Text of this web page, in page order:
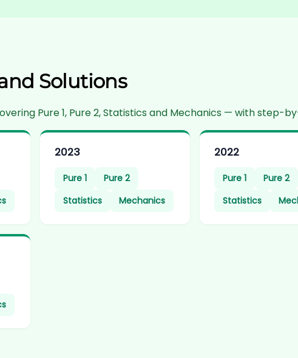
Solutions
Pure 1, Pure 2, Statistics and Mechanics — with step-
2023
Pure 1
Pure 2
Statistics
Mechanics
2022
Pure 1
Pure 2
Statistics